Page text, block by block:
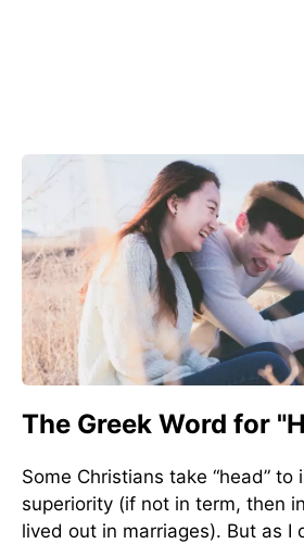
The Greek Word for
Some Christians take “head”
superiority (if not in term, then
lived out in marriages). But as I